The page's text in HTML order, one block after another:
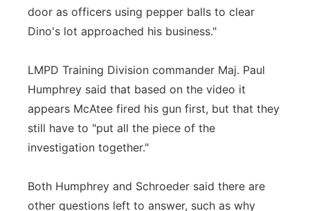
door as officers using pepper balls to clear
Dino's lot approached his business."
LMPD Training Division commander Maj. Paul
Humphrey said that based on the video it
appears McAtee fired his gun first, but that they
still have to "put all the piece of the
investigation together."
Both Humphrey and Schroeder said there are
other questions left to answer, such as why